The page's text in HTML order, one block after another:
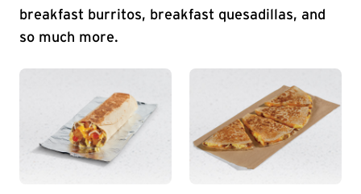
breakfast burritos, breakfast quesadillas, and
so much more.